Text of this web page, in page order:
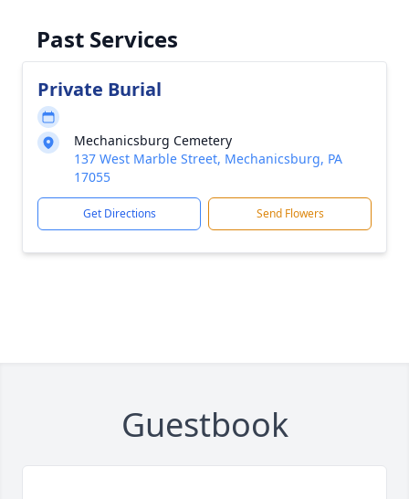
Past Services
Private Burial
Mechanicsburg Cemetery
137 West Marble Street, Mechanicsburg, PA
17055
Get Directions Send Flowers
Guestbook